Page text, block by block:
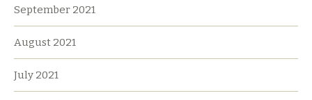
September 2021
August 2021
July 2021